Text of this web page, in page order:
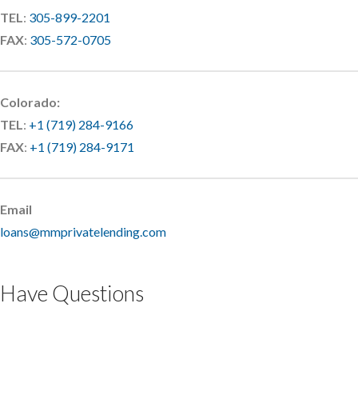
TEL: 305-899-2201
FAX: 305-572-0705
Colorado:
TEL: +1 (719) 284-9166
FAX: +1 (719) 284-9171
Email
loans@mmprivatelending.com
Have Questions